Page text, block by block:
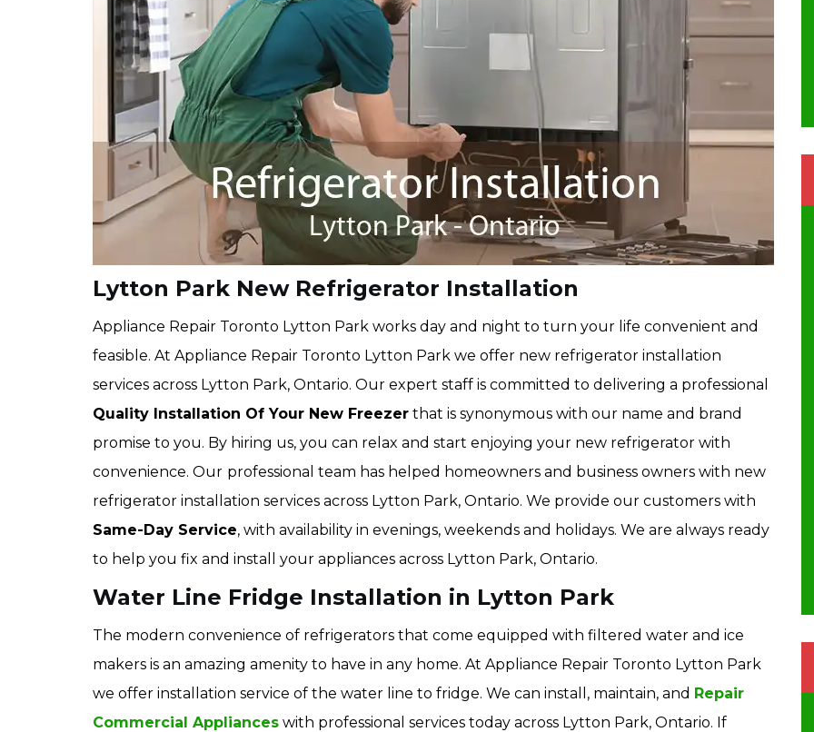
Lytton Park New Refrigerator Installation
Appliance Repair Toronto Lytton Park works day and night to turn your life convenient and
feasible. At Appliance Repair Toronto Lytton Park we offer new refrigerator installation
services across Lytton Park, Ontario. Our expert staff is committed to delivering a professional
Quality Installation Of Your New Freezer that is synonymous with our name and brand
promise to you. By hiring us, you can relax and start enjoying your new refrigerator with
convenience. Our professional team has helped homeowners and business owners with new
refrigerator installation services across Lytton Park, Ontario. We provide our customers with
Same-Day Service, with availability in evenings, weekends and holidays. We are always ready
to help you fix and install your appliances across Lytton Park, Ontario.
Water Line Fridge Installation in Lytton Park
The modern convenience of refrigerators that come equipped with filtered water and ice
makers is an amazing amenity to have in any home. At Appliance Repair Toronto Lytton Park
we offer installation service of the water line to fridge. We can install, maintain, and Repair
Commercial Appliances with professional services today across Lytton Park, Ontario. If